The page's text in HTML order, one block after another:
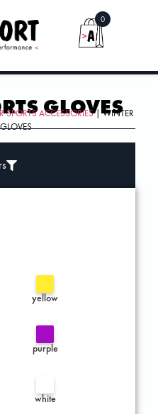
0
GLOVES
SPORTS ACCESSORIES| WINTER
yellow
purple
white